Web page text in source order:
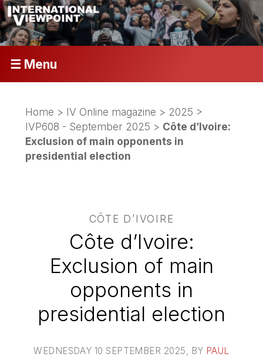
☰ Menu
Home > IV Online magazine > 2025 >
IVP608 - September 2025 > Côte d’Ivoire:
Exclusion of main opponents in
presidential election
CÔTE D’IVOIRE
Côte d’Ivoire:
Exclusion of main
opponents in
presidential election
WEDNESDAY 10 SEPTEMBER 2025 , BY PAUL